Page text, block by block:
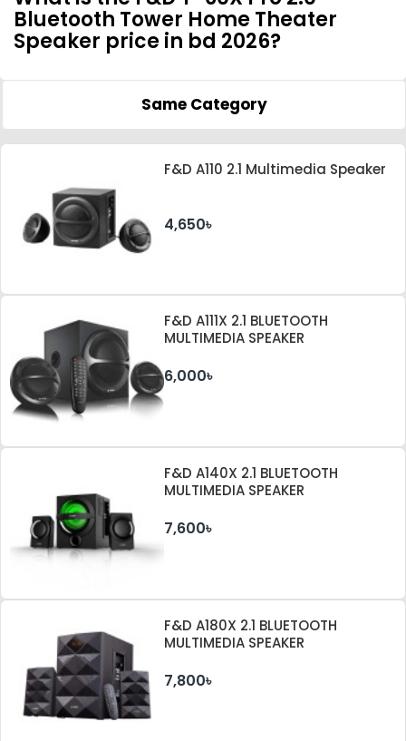
Bluetooth Tower Home Theater
Speaker price in bd 2026?
Same Category
F&D A110 2.1 Multimedia Speaker
4,650৳
F&D A111X 2.1 BLUETOOTH
MULTIMEDIA SPEAKER
6,000৳
F&D A140X 2.1 BLUETOOTH
MULTIMEDIA SPEAKER
7,600৳
F&D A180X 2.1 BLUETOOTH
MULTIMEDIA SPEAKER
7,800৳